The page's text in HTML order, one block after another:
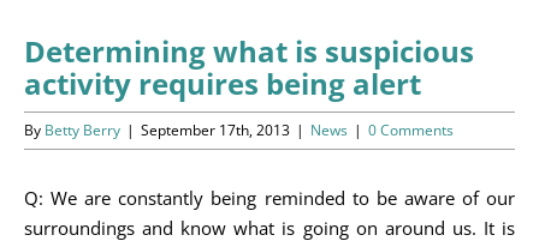
News/Information
Resources
Determining what is suspicious
activity requires being alert
By Betty Berry | September 17th, 2013 | News | 0 Comments
Q: We are constantly being reminded to be aware of our
surroundings and know what is going on around us. It is